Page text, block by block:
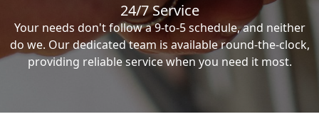
24/7 Service
Your needs don't follow a 9-to-5 schedule, and neither
do we. Our dedicated team is available round-the-clock,
providing reliable service when you need it most.